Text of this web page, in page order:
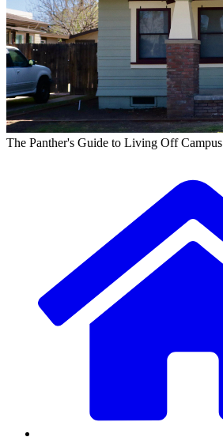
The Panther's Guide to Living Off Campus